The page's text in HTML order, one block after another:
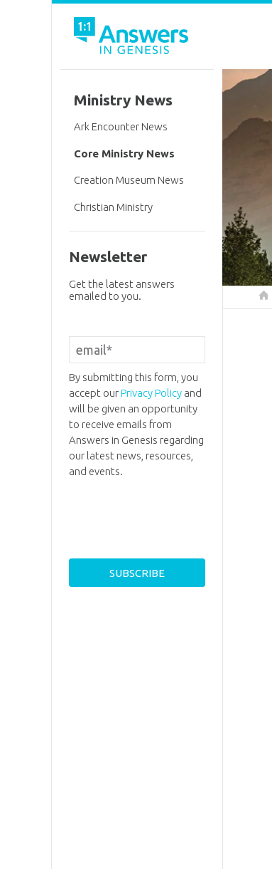
Ministry News
Ark Encounter News
Core Ministry News
Creation Museum News
Christian Ministry
Newsletter
Get the latest answers
emailed to you.
By submitting this form, you
accept ourPrivacy Policyand
will be given an opportunity
to receive emails from
Answers in Genesis regarding
our latest news, resources,
and events.